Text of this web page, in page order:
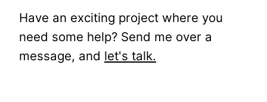
Have an exciting project where you
need some help? Send me over a
message, and let's talk.